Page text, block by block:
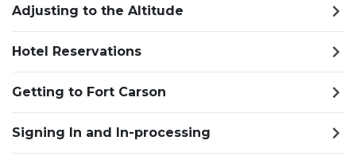
Adjusting to the Altitude
Hotel Reservations
Getting to Fort Carson
Signing In and In-processing